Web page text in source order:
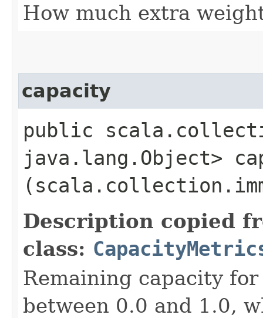
How much extra
capacity
public
java.lang.Object>
Description copied
class:
Remaining capacity
between 0.0 and 1.0,